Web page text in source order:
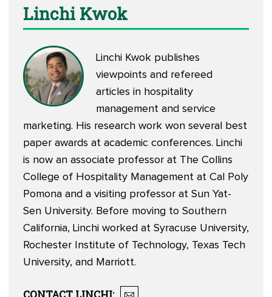
Linchi Kwok
Linchi Kwok publishes
viewpoints and refereed
articles in hospitality
management and service
marketing. His research work won several best
paper awards at academic conferences. Linchi
is now an associate professor at The Collins
College of Hospitality Management at Cal Poly
Pomona and a visiting professor at Sun Yat-
Sen University. Before moving to Southern
California, Linchi worked at Syracuse University,
Rochester Institute of Technology, Texas Tech
University, and Marriott.